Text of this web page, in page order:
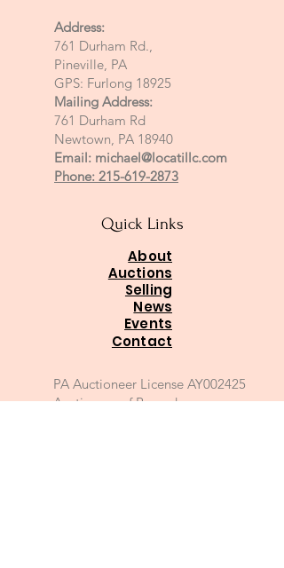
Address:
761 Durham Rd.,
Pineville, PA
GPS: Furlong 18925
Mailing Address:
761 Durham Rd
Newtown, PA 18940
Email: michael@locatillc.com
Phone: 215-619-2873
Quick Links
About
Auctions
Selling
News
Events
Contact
PA Auctioneer License AY002425
Auctioneer of Record: